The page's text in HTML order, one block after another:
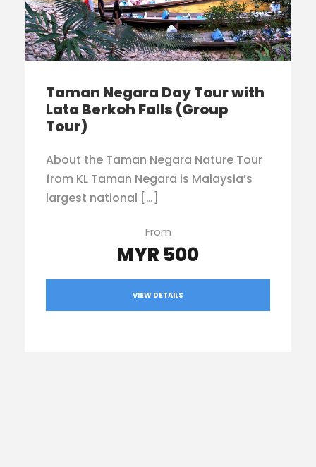
Taman Negara Day Tour with
Lata Berkoh Falls (Group
Tour)
About the Taman Negara Nature Tour
from KL Taman Negara is Malaysia’s
largest national […]
From
MYR 500
VIEW DETAILS